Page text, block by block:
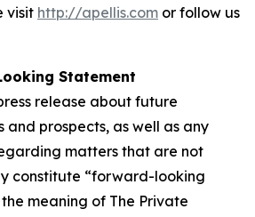
visit http://apellis.com or follow us
Statement
release about future
and prospects, as well as any
matters that are not
constitute “forward-looking
meaning of The Private